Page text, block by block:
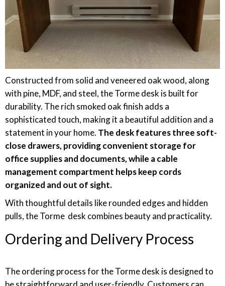
Constructed from solid and veneered oak wood, along
with pine, MDF, and steel, the Torme desk is built for
durability. The rich smoked oak finish adds a
sophisticated touch, making it a beautiful addition and a
statement in your home. The desk features three soft-
close drawers, providing convenient storage for
office supplies and documents, while a cable
management compartment helps keep cords
organized and out of sight.
With thoughtful details like rounded edges and hidden
pulls, the Torme desk combines beauty and practicality.
Ordering and Delivery Process
The ordering process for the Torme desk is designed to